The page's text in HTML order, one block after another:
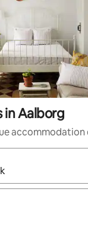
in Aalborg
accommodation
navigate with